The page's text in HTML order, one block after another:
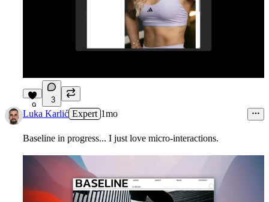
9
3
Luka Karlić Expert 1mo
Baseline in progress... I just love micro-interactions.